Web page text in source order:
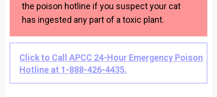
the poison hotline if you suspect your cat
has ingested any part of a toxic plant.
Click to Call APCC 24-Hour Emergency Poison
Hotline at 1-888-426-4435.